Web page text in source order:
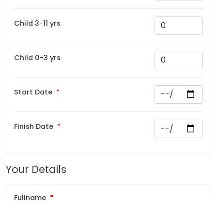
Child 3-11 yrs
Child 0-3 yrs
Start Date
Finish Date
Your Details
Fullname